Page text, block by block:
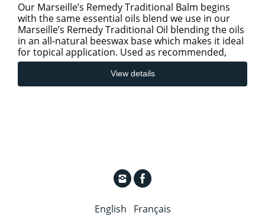
Our Marseille’s Remedy Traditional Balm begins
with the same essential oils blend we use in our
Marseille’s Remedy Traditional Oil blending the oils
in an all-natural beeswax base which makes it ideal
for topical application. Used as recommended,
Marseille
View details
English Français